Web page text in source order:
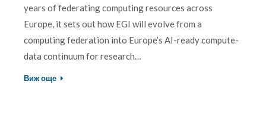
years of federating computing resources across
Europe, it sets out how EGI will evolve from a
computing federation into Europe’s AI-ready compute-
data continuum for research…
Виж още